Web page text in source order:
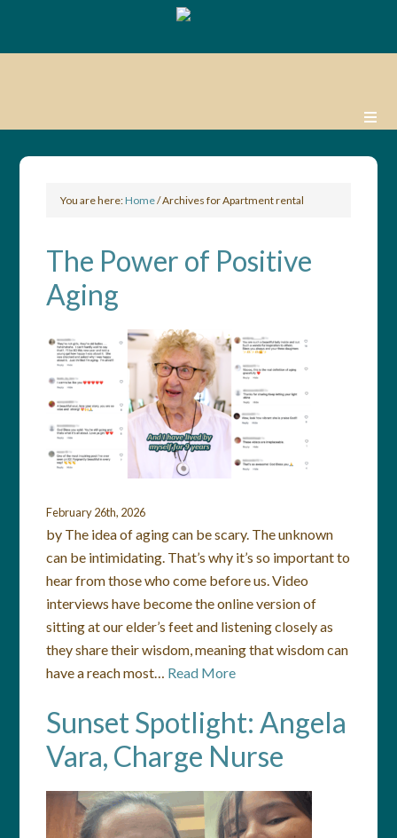
You are here:Home/Archives for Apartment rental
The Power of Positive
Aging
February 26th, 2026
by The idea of aging can be scary. The unknown
can be intimidating. That’s why it’s so important to
hear from those who come before us. Video
interviews have become the online version of
sitting at our elder’s feet and listening closely as
they share their wisdom, meaning that wisdom can
have a reach most… Read More
Sunset Spotlight: Angela
Vara, Charge Nurse